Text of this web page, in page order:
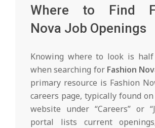
Where to Find
Nova Job Openings
Knowing where to look is
when searching for Fashion
primary resource is Fashion
careers page, typically found
website under “Careers” or
portal lists current